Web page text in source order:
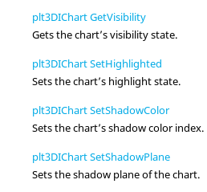
plt3DIChart GetVisibility
Gets the chart’s visibility state.
plt3DIChart SetHighlighted
Sets the chart’s highlight state.
plt3DIChart SetShadowColor
Sets the chart’s shadow color index.
plt3DIChart SetShadowPlane
Sets the shadow plane of the chart.